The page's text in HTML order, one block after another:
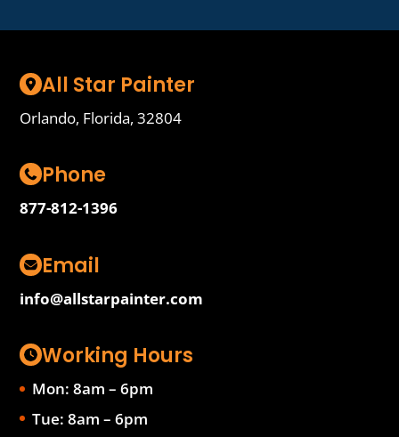
All Star Painter
Orlando, Florida, 32804
Phone
877-812-1396
Email
info@allstarpainter.com
Working Hours
Mon: 8am – 6pm
Tue: 8am – 6pm